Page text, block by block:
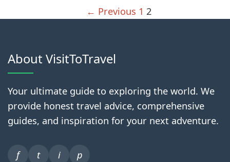
← Previous 1 2
About VisitToTravel
Your ultimate guide to exploring the world. We
provide honest travel advice, comprehensive
guides, and inspiration for your next adventure.
f t i p